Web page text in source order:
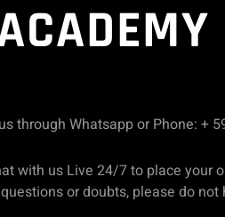
through Whatsapp or Phone: +
with us Live 24/7 to place your
or doubts, please do